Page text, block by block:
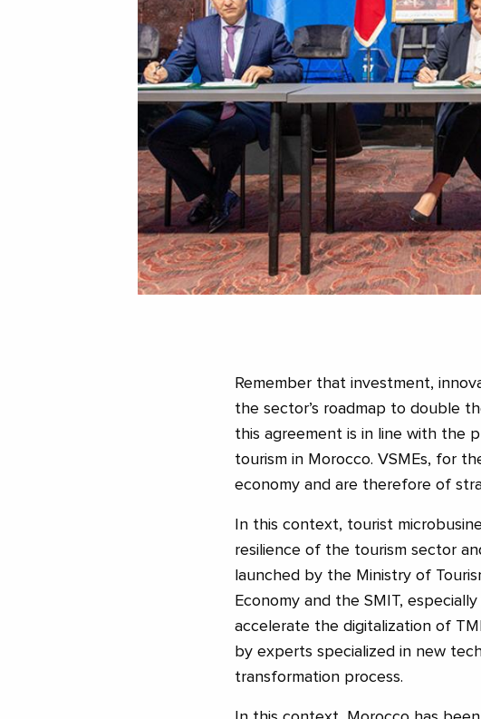
Remember that investment,
the sector’s roadmap to double
this agreement is in line with the
tourism in Morocco. VSMEs, for
economy and are therefore of
In this context, tourist
resilience of the tourism sector
launched by the Ministry of
Economy and the SMIT,
accelerate the digitalization of
by experts specialized in new
transformation process.